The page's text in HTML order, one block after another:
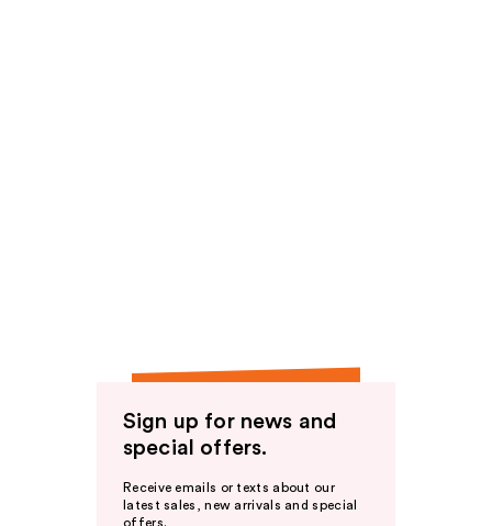
Sign up for news and
special offers.
Receive emails or texts about our
latest sales, new arrivals and special
offers.